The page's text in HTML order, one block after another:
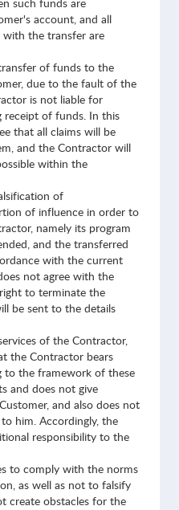
such funds are
account, and all
with the transfer are
of funds to the
due to the fault of the
is not liable for
receipt of funds. In this
that all claims will be
and the Contractor will
within the
of
of influence in order to
namely its program
and the transferred
with the current
not agree with the
to terminate the
be sent to the details
of the Contractor,
the Contractor bears
to the framework of these
and does not give
and also does not
him. Accordingly, the
responsibility to the
to comply with the norms
as well as not to falsify
create obstacles for the